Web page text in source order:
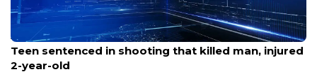
Apr 21, 2023
Teen sentenced in shooting that killed man, injured
2-year-old